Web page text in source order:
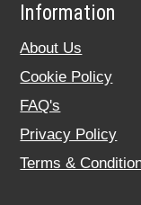
Information
About Us
Cookie Policy
FAQ's
Privacy Policy
Terms &